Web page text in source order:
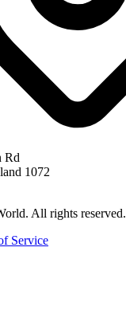
Rd
1072
All rights reserved.
Service